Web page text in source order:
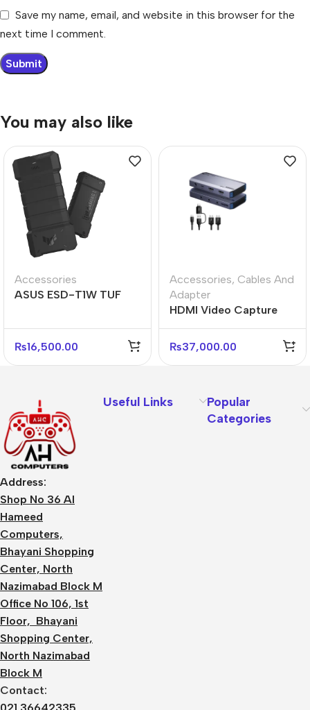
Save my name, email, and website in this browser for the
next time I comment.
You may also like
Accessories
ASUS ESD-T1W TUF
₨16,500.00
Accessories, Cables And
Adapter
HDMI Video Capture
Output USB Recorder
₨37,000.00
Address:
Shop No 36 Al
Hameed
Computers,
Bhayani Shopping
Center, North
Nazimabad Block M
Office No 106, 1st
Floor, Bhayani
Shopping Center,
North Nazimabad
Block M
Contact:
Useful Links
Popular
Categories